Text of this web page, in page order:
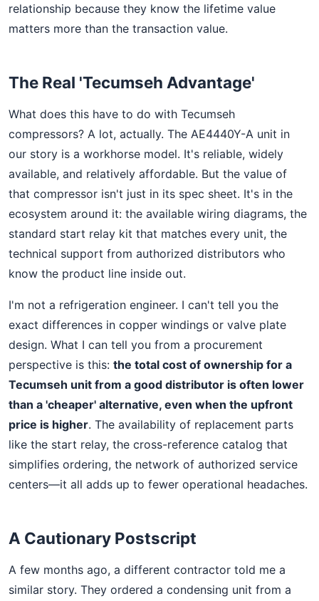
relationship because they know the lifetime value
matters more than the transaction value.
The Real 'Tecumseh Advantage'
What does this have to do with Tecumseh
compressors? A lot, actually. The AE4440Y-A unit in
our story is a workhorse model. It's reliable, widely
available, and relatively affordable. But the value of
that compressor isn't just in its spec sheet. It's in the
ecosystem around it: the available wiring diagrams, the
standard start relay kit that matches every unit, the
technical support from authorized distributors who
know the product line inside out.
I'm not a refrigeration engineer. I can't tell you the
exact differences in copper windings or valve plate
design. What I can tell you from a procurement
perspective is this: the total cost of ownership for a
Tecumseh unit from a good distributor is often lower
than a 'cheaper' alternative, even when the upfront
price is higher. The availability of replacement parts
like the start relay, the cross-reference catalog that
simplifies ordering, the network of authorized service
centers—it all adds up to fewer operational headaches.
A Cautionary Postscript
A few months ago, a different contractor told me a
similar story. They ordered a condensing unit from a